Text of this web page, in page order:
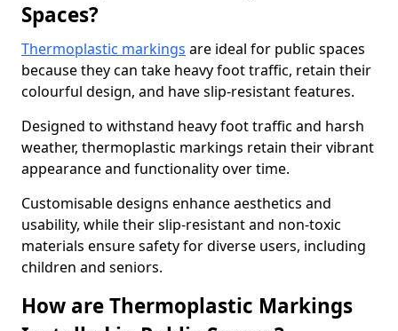
Spaces?
Thermoplastic markings are ideal for public spaces
because they can take heavy foot traffic, retain their
colourful design, and have slip-resistant features.
Designed to withstand heavy foot traffic and harsh
weather, thermoplastic markings retain their vibrant
appearance and functionality over time.
Customisable designs enhance aesthetics and
usability, while their slip-resistant and non-toxic
materials ensure safety for diverse users, including
children and seniors.
How are Thermoplastic Markings